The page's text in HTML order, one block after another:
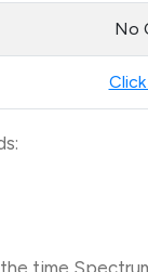
No
time